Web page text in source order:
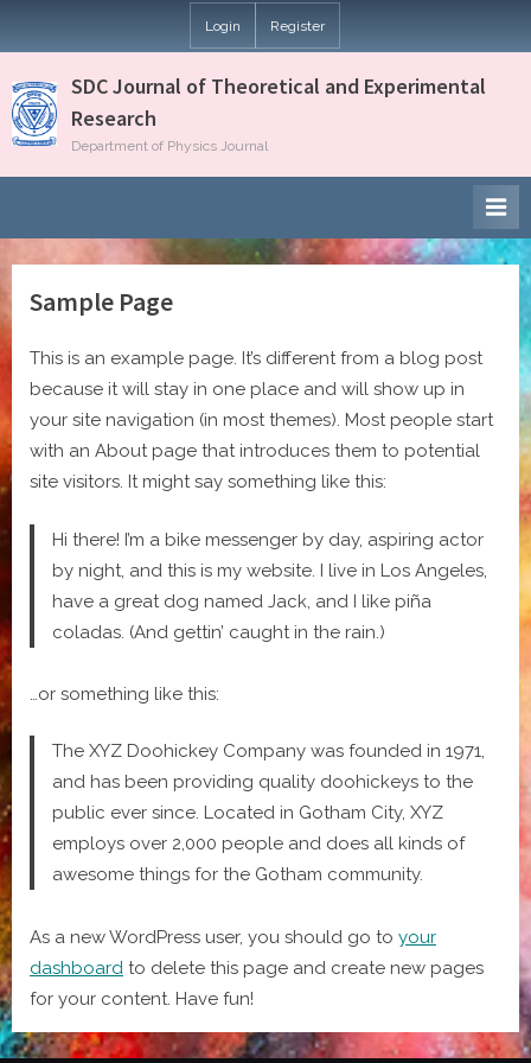
Login Register
SDC Journal of Theoretical and Experimental
Research
Department of Physics Journal
Sample Page
This is an example page. It’s different from a blog post
because it will stay in one place and will show up in
your site navigation (in most themes). Most people start
with an About page that introduces them to potential
site visitors. It might say something like this:
Hi there! I’m a bike messenger by day, aspiring actor
by night, and this is my website. I live in Los Angeles,
have a great dog named Jack, and I like piña
coladas. (And gettin’ caught in the rain.)
…or something like this:
The XYZ Doohickey Company was founded in 1971,
and has been providing quality doohickeys to the
public ever since. Located in Gotham City, XYZ
employs over 2,000 people and does all kinds of
awesome things for the Gotham community.
As a new WordPress user, you should go to your
dashboard to delete this page and create new pages
for your content. Have fun!